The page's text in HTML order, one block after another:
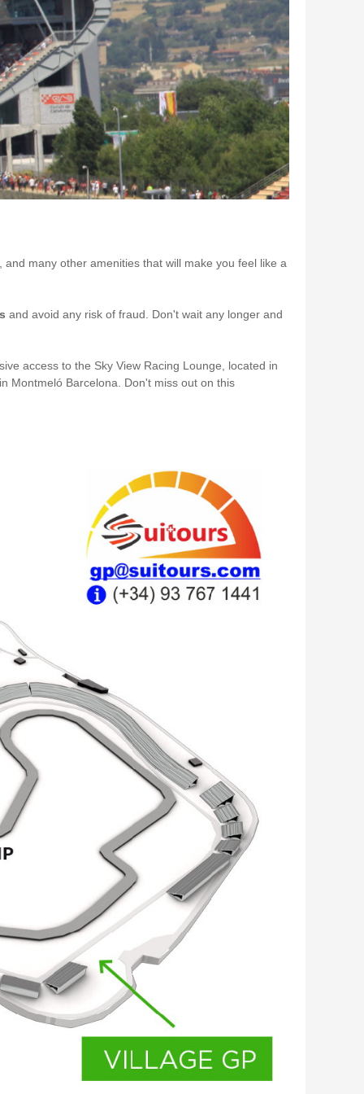
many other amenities that will make you feel like a
and avoid any risk of fraud. Don't wait any longer and
access to the Sky View Racing Lounge, located in
Montmeló Barcelona. Don't miss out on this